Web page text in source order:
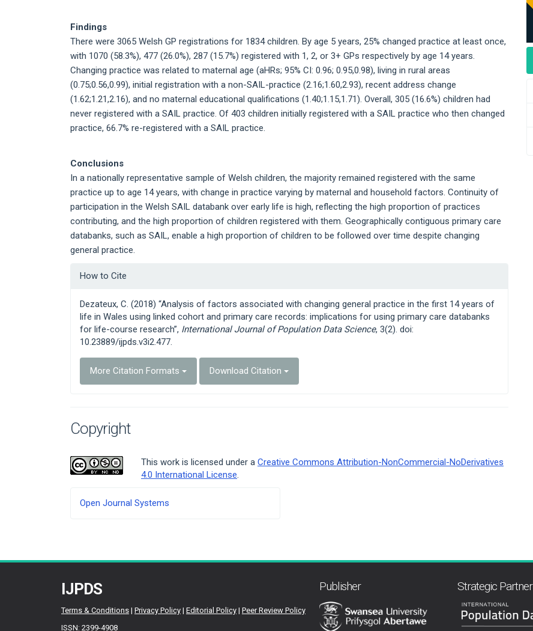
Findings
There were 3065 Welsh GP registrations for 1834 children. By age 5 years, 25% changed practice at least once,
with 1070 (58.3%), 477 (26.0%), 287 (15.7%) registered with 1, 2, or 3+ GPs respectively by age 14 years.
Changing practice was related to maternal age (aHRs; 95% CI: 0.96; 0.95,0.98), living in rural areas
(0.75;0.56,0.99), initial registration with a non-SAIL-practice (2.16;1.60,2.93), recent address change
(1.62;1.21,2.16), and no maternal educational qualifications (1.40;1.15,1.71). Overall, 305 (16.6%) children had
never registered with a SAIL practice. Of 403 children initially registered with a SAIL practice who then changed
practice, 66.7% re-registered with a SAIL practice.
Conclusions
In a nationally representative sample of Welsh children, the majority remained registered with the same
practice up to age 14 years, with change in practice varying by maternal and household factors. Continuity of
participation in the Welsh SAIL databank over early life is high, reflecting the high proportion of practices
contributing, and the high proportion of children registered with them. Geographically contiguous primary care
databanks, such as SAIL, enable a high proportion of children to be followed over time despite changing
general practice.
Article
How to Cite
Dezateux, C. (2018) “Analysis of factors associated with changing general practice in the first 14 years of
life in Wales using linked cohort and primary care records: implications for using primary care databanks
for life-course research”, International Journal of Population Data Science, 3(2). doi:
10.23889/ijpds.v3i2.477.
More Citation Formats Download Citation
Copyright
This work is licensed under a Creative Commons Attribution-NonCommercial-NoDerivatives
4.0 International License.
Developed
Open Journal Systems
IJPDS
Terms & Conditions | Privacy Policy | Editorial Policy | Peer Review Policy
ISSN: 2399-4908
Publisher Strategic Partner